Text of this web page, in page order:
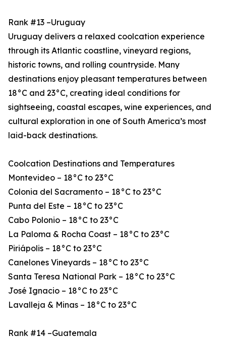
Rank #13 –Uruguay
Uruguay delivers a relaxed coolcation experience
through its Atlantic coastline, vineyard regions,
historic towns, and rolling countryside. Many
destinations enjoy pleasant temperatures between
18°C and 23°C, creating ideal conditions for
sightseeing, coastal escapes, wine experiences, and
cultural exploration in one of South America’s most
laid-back destinations.
Coolcation Destinations and Temperatures
Montevideo – 18°C to 23°C
Colonia del Sacramento – 18°C to 23°C
Punta del Este – 18°C to 23°C
Cabo Polonio – 18°C to 23°C
La Paloma & Rocha Coast – 18°C to 23°C
Piriápolis – 18°C to 23°C
Canelones Vineyards – 18°C to 23°C
Santa Teresa National Park – 18°C to 23°C
José Ignacio – 18°C to 23°C
Lavalleja & Minas – 18°C to 23°C
Rank #14 –Guatemala